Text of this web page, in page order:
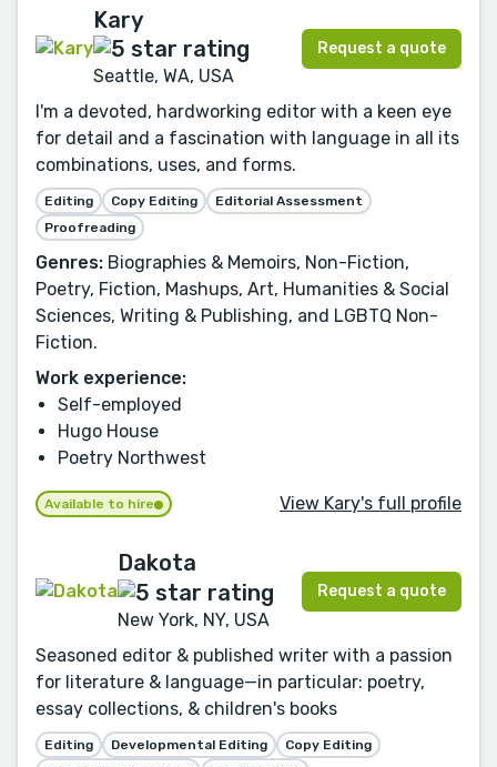
Kary
Seattle, WA, USA
Request a quote
I'm a devoted, hardworking editor with a keen eye
for detail and a fascination with language in all its
combinations, uses, and forms.
Editing Copy Editing
Editorial Assessment
Proofreading
Genres: Biographies & Memoirs, Non-Fiction,
Poetry, Fiction, Mashups, Art, Humanities & Social
Sciences, Writing & Publishing, and LGBTQ Non-
Fiction.
Work experience:
Self-employed
Hugo House
Poetry Northwest
Available to hire View Kary's full profile
Dakota
New York, NY, USA
Request a quote
Seasoned editor & published writer with a passion
for literature & language—in particular: poetry,
essay collections, & children's books
Editing Developmental Editing
Copy Editing